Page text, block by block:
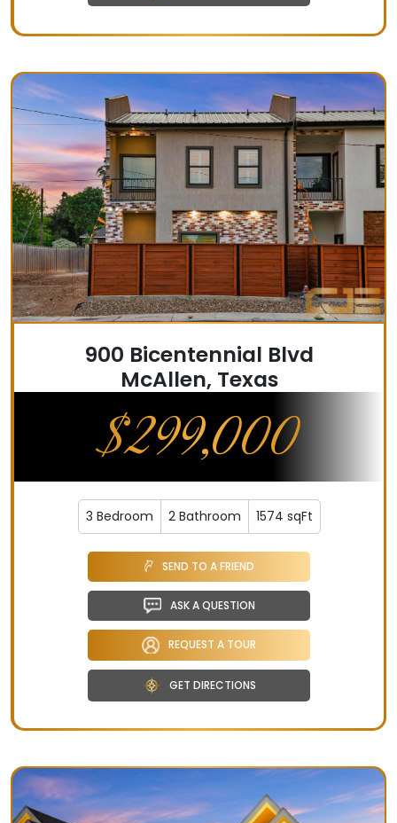
900 Bicentennial Blvd
McAllen, Texas
$299,000
3 Bedroom 2 Bathroom 1574 sqFt
SEND TO A FRIEND
ASK A QUESTION
REQUEST A TOUR
GET DIRECTIONS